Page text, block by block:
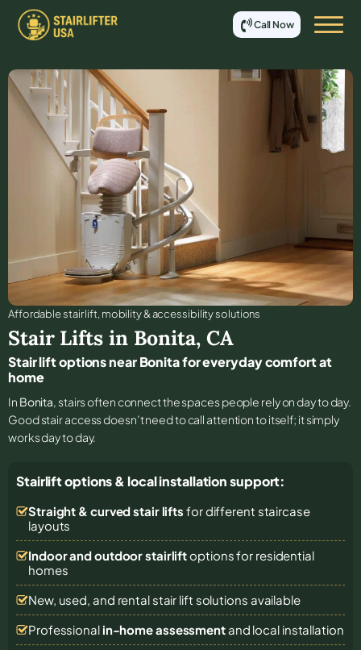
Call Now
Affordable stair lift, mobility & accessibility solutions
Stair Lifts in Bonita, CA
Stair lift options near Bonita for everyday comfort at
home
In Bonita, stairs often connect the spaces people rely on day to day.
Good stair access doesn’t need to call attention to itself; it simply
works day to day.
Stairlift options & local installation support:
Straight & curved stair lifts for different staircase
layouts
Indoor and outdoor stairliftoptions for residential
homes
New, used, and rental stair lift solutions available
Professional in-home assessmentand local installation